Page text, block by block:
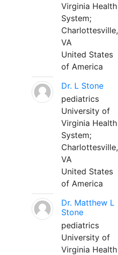
Virginia Health
System;
Charlottesville,
VA
United States
of America
Dr. L Stone
pediatrics
University of
Virginia Health
System;
Charlottesville,
VA
United States
of America
Dr. Matthew L
Stone
pediatrics
University of
Virginia Health